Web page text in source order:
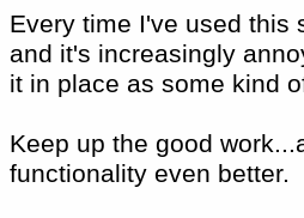
Every time I've used this
and it's increasingly
it in place as some kind
Keep up the good
functionality even better.